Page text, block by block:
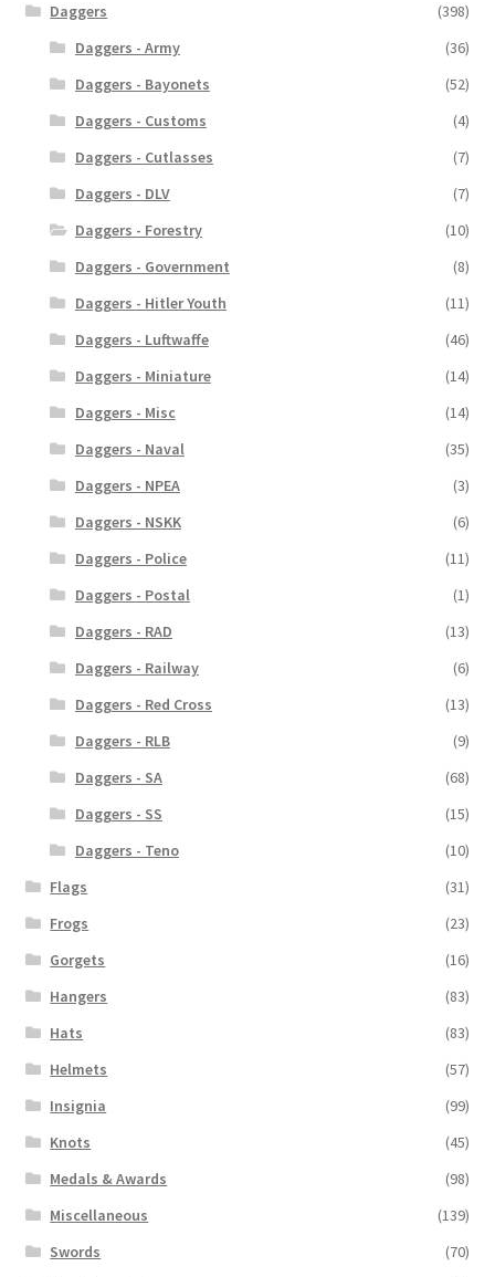
Daggers
(398)
Daggers - Army
(36)
Daggers - Bayonets
(52)
Daggers - Customs
(4)
Daggers - Cutlasses
(7)
Daggers - DLV
(7)
Daggers - Forestry
(10)
Daggers - Government
(8)
Daggers - Hitler Youth
(11)
Daggers - Luftwaffe
(46)
Daggers - Miniature
(14)
Daggers - Misc
(14)
Daggers - Naval
(35)
Daggers - NPEA
(3)
Daggers - NSKK
(6)
Daggers - Police
(11)
Daggers - Postal
(1)
Daggers - RAD
(13)
Daggers - Railway
(6)
Daggers - Red Cross
(13)
Daggers - RLB
(9)
Daggers - SA
(68)
Daggers - SS
(15)
Daggers - Teno
(10)
Flags
(31)
Frogs
(23)
Gorgets
(16)
Hangers
(83)
Hats
(83)
Helmets
(57)
Insignia
(99)
Knots
(45)
Medals & Awards
(98)
Miscellaneous
(139)
Swords
(70)